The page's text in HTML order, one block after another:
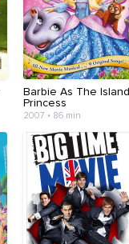
Barbie As The Island
Princess
2007 • 86 min